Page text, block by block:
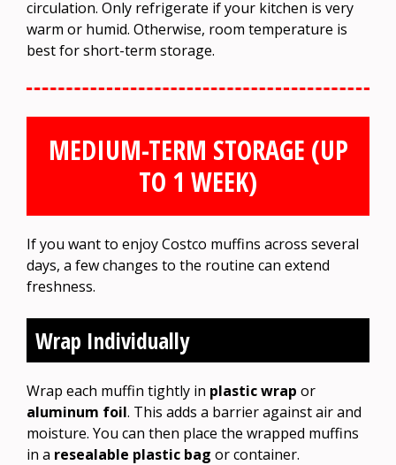
circulation. Only refrigerate if your kitchen is very
warm or humid. Otherwise, room temperature is
best for short-term storage.
MEDIUM-TERM STORAGE (UP
TO 1 WEEK)
If you want to enjoy Costco muffins across several
days, a few changes to the routine can extend
freshness.
Wrap Individually
Wrap each muffin tightly in plastic wrap or
aluminum foil. This adds a barrier against air and
moisture. You can then place the wrapped muffins
in a resealable plastic bag or container.